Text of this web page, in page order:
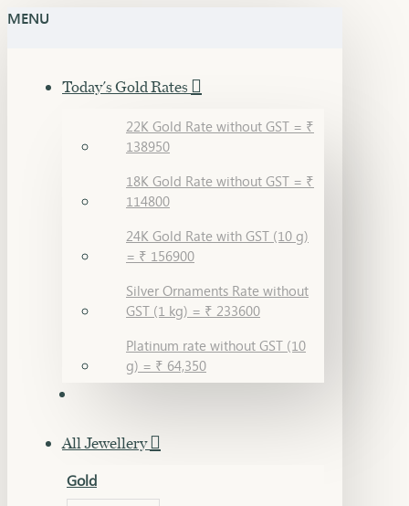
MENU
Today's Gold Rates
22K Gold Rate without GST = ₹
138950
18K Gold Rate without GST = ₹
114800
24K Gold Rate with GST (10 g)
= ₹ 156900
Silver Ornaments Rate without
GST (1 kg) = ₹ 233600
Platinum rate without GST (10
g) = ₹ 64,350
All Jewellery
Gold